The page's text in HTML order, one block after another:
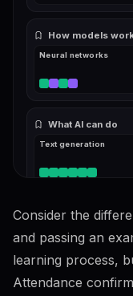
How models
Neural networks
What AI can do
Text generation
What AI cannot
Hallucination risk
Prompting &
Consider the
and passing an
learning process,
Attendance